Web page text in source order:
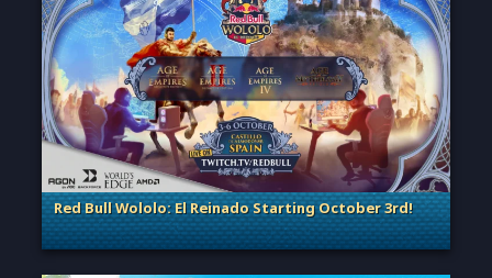
Red Bull Wololo: El Reinado Starting October 3rd!
. Categories: Esports & Tournaments